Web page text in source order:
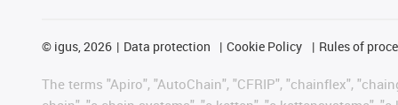
© igus, 2026 Data protection Cookie Policy Rules of
The terms "Apiro", "AutoChain", "CFRIP", "chainflex",